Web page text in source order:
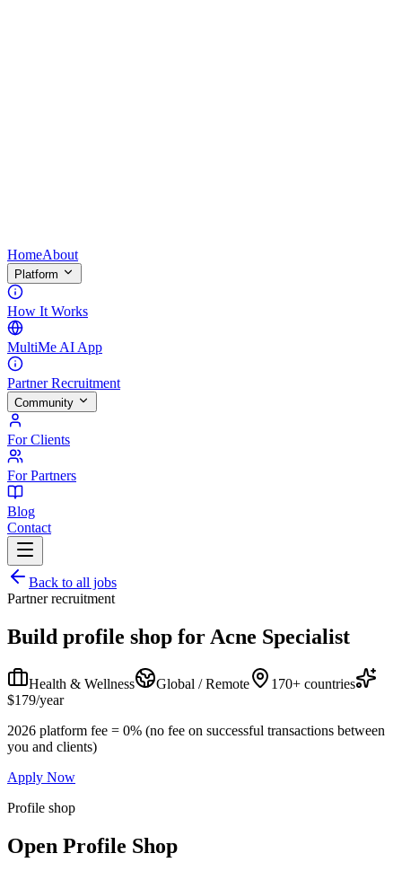
HomeAbout
Platform
How It Works
MultiMe AI App
Partner Recruitment
Community
For Clients
For Partners
Blog
Contact
Back to all jobs
Partner recruitment
Build profile shop for Acne Specialist
Health & Wellness Global / Remote
170+ countries
$179/year
2026 platform fee = 0% (no fee on successful transactions between
you and clients)
Apply Now
Profile shop
Open Profile Shop